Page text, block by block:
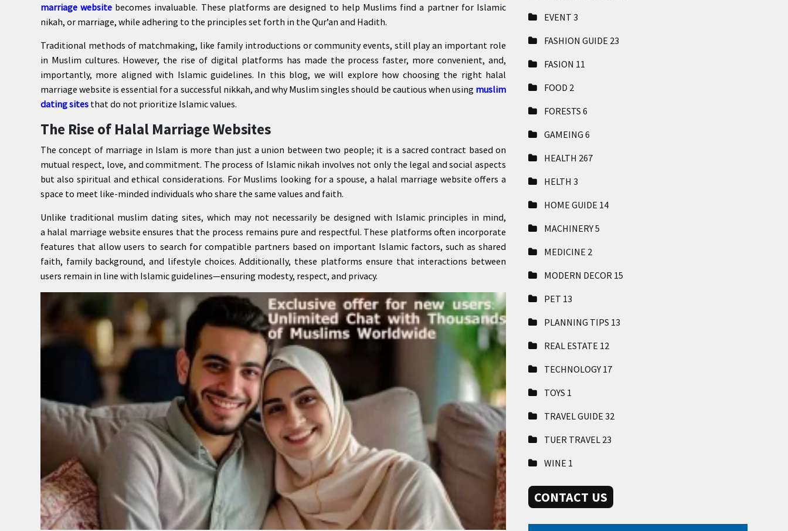
marriage websitebecomes invaluable. These platforms are designed to help Muslims find a partner for Islamic
nikah, or marriage, while adhering to the principles set forth in the Qur’an and Hadith.
Traditional methods of matchmaking, like family introductions or community events, still play an important role
in Muslim cultures. However, the rise of digital platforms has made the process faster, more convenient, and,
importantly, more aligned with Islamic guidelines. In this blog, we will explore how choosing the right halal
marriage website is essential for a successful nikkah, and why Muslim singles should be cautious when using muslim
dating sitesthat do not prioritize Islamic values.
The Rise of Halal Marriage Websites
The concept of marriage in Islam is more than just a union between two people; it is a sacred contract based on
mutual respect, love, and commitment. The process of Islamic nikah involves not only the legal and social aspects
but also spiritual and ethical considerations. For Muslims looking for a spouse, a halal marriage website offers a
space to meet like-minded individuals who share the same values and faith.
Unlike traditional muslim dating sites, which may not necessarily be designed with Islamic principles in mind,
a halal marriage website ensures that the process remains pure and respectful. These platforms often incorporate
features that allow users to search for compatible partners based on important Islamic factors, such as shared
faith, family background, and lifestyle choices. Additionally, these platforms ensure that interactions between
users remain in line with Islamic guidelines—ensuring modesty, respect, and privacy.
EVENT3
FASHION GUIDE 23
FASION 11
FOOD 2
FORESTS6
GAMEING6
HEALTH 267
HELTH3
HOME GUIDE 14
MACHINERY5
MEDICINE 2
MODERN DECOR 15
PET 13
PLANNING TIPS 13
REAL ESTATE 12
TECHNOLOGY 17
TOYS 1
TRAVEL GUIDE32
TUER TRAVEL 23
WINE 1
CONTACT US